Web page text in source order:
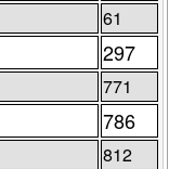
61
297
771
786
812